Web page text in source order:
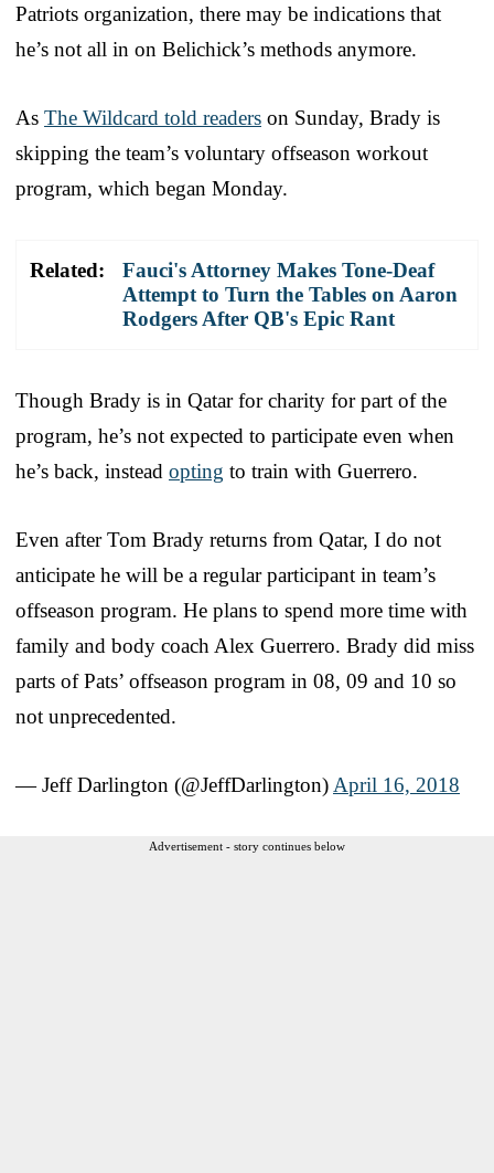
Patriots organization, there may be indications that
he’s not all in on Belichick’s methods anymore.
As The Wildcard told readers on Sunday, Brady is
skipping the team’s voluntary offseason workout
program, which began Monday.
Related:
Fauci's Attorney Makes Tone-Deaf
Attempt to Turn the Tables on Aaron
Rodgers After QB's Epic Rant
Though Brady is in Qatar for charity for part of the
program, he’s not expected to participate even when
he’s back, instead opting to train with Guerrero.
Even after Tom Brady returns from Qatar, I do not
anticipate he will be a regular participant in team’s
offseason program. He plans to spend more time with
family and body coach Alex Guerrero. Brady did miss
parts of Pats’ offseason program in 08, 09 and 10 so
not unprecedented.
— Jeff Darlington (@JeffDarlington) April 16, 2018
Advertisement - story continues below